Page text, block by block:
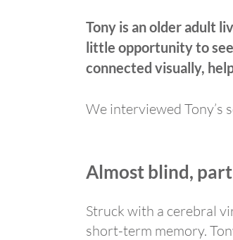
Tony is an older adult
little opportunity to
connected visually,
We interviewed Tony’s
Almost blind,
Struck with a cerebral
short-term memory.